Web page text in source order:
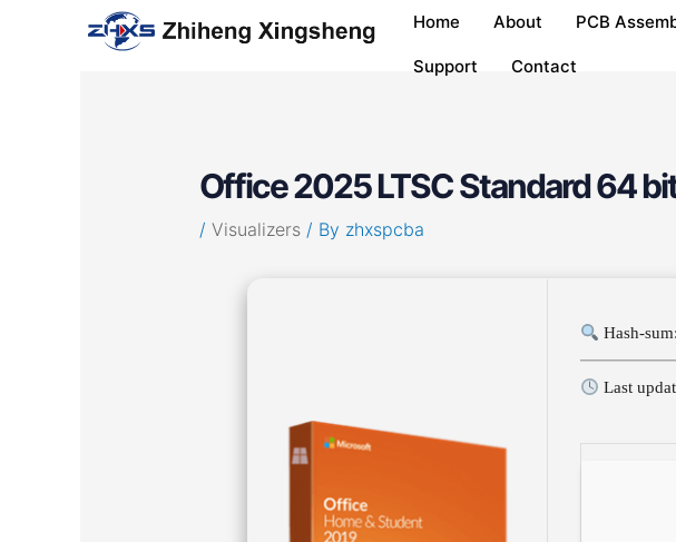
Home About PCB
Support Contact
Office 2025 LTSC Standard 64
/ Visualizers/ By zhxspcba
Hash-
Last
Post
navigation